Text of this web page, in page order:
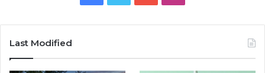
Last Modified